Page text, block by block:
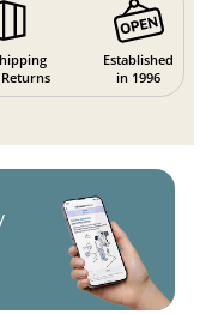
Established
in 1996